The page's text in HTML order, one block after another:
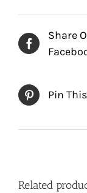
Share
Pin
Related